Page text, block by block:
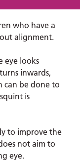
who have a
alignment.
eye looks
inwards,
can be done to
is
to improve the
not aim to
eye.